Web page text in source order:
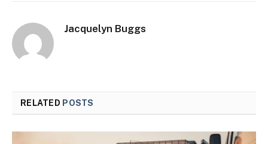
Jacquelyn Buggs
RELATED POSTS